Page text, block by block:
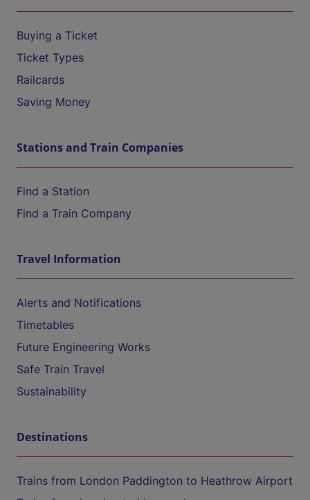
Buying a Ticket
Ticket Types
Railcards
Saving Money
Stations and Train Companies
Find a Station
Find a Train Company
Travel Information
Alerts and Notifications
Timetables
Future Engineering Works
Safe Train Travel
Sustainability
Destinations
Trains from London Paddington to Heathrow Airport